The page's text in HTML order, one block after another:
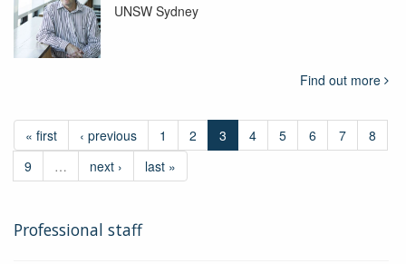
UNSW Sydney
Find out more
« first ‹ previous 1 2 3 4 5 6 7
8
9
… next › last »
Professional staff